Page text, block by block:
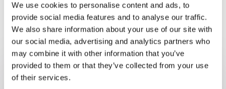
We use cookies to personalise content and ads, to
provide social media features and to analyse our traffic.
We also share information about your use of our site with
our social media, advertising and analytics partners who
may combine it with other information that you’ve
provided to them or that they’ve collected from your use
of their services.
and parts will be circulated in the week commencing
Monday 1 April.